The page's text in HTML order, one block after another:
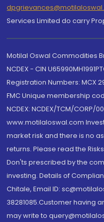
Services Limited do carry
Motilal Oswal Commodities
NCDEX - CIN
Registration Numbers: MCX
FMC Unique membership
NCDEX: NCDEX/TCM/CORP/
www.motilaloswal.com
market risk and there is no
returns. Please read the
Don'ts prescribed by the
investing. Details of
Chitale, Email ID:
38281085.Customer having
may write to